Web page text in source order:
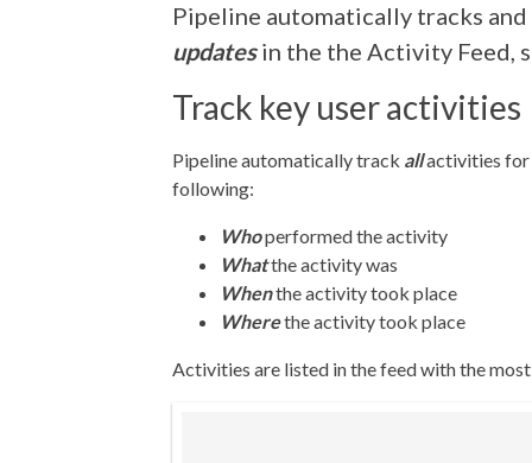
Pipeline automatically tracks
updatesin the the Activity Feed,
Track key user activities
Pipeline automatically track allactivities
following:
Whoperformed the activity
Whatthe activity was
Whenthe activity took place
Wherethe activity took place
Activities are listed in the feed with the